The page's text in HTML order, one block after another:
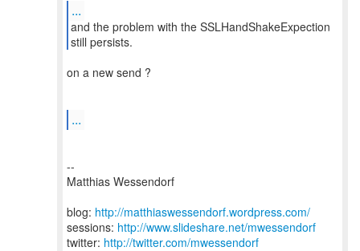
...
and the problem with the SSLHandShakeExpection
on a new send ?
...
--
Matthias Wessendorf
blog: http://matthiaswessendorf.wordpress.com/
sessions: http://www.slideshare.net/mwessendorf
twitter: http://twitter.com/mwessendorf